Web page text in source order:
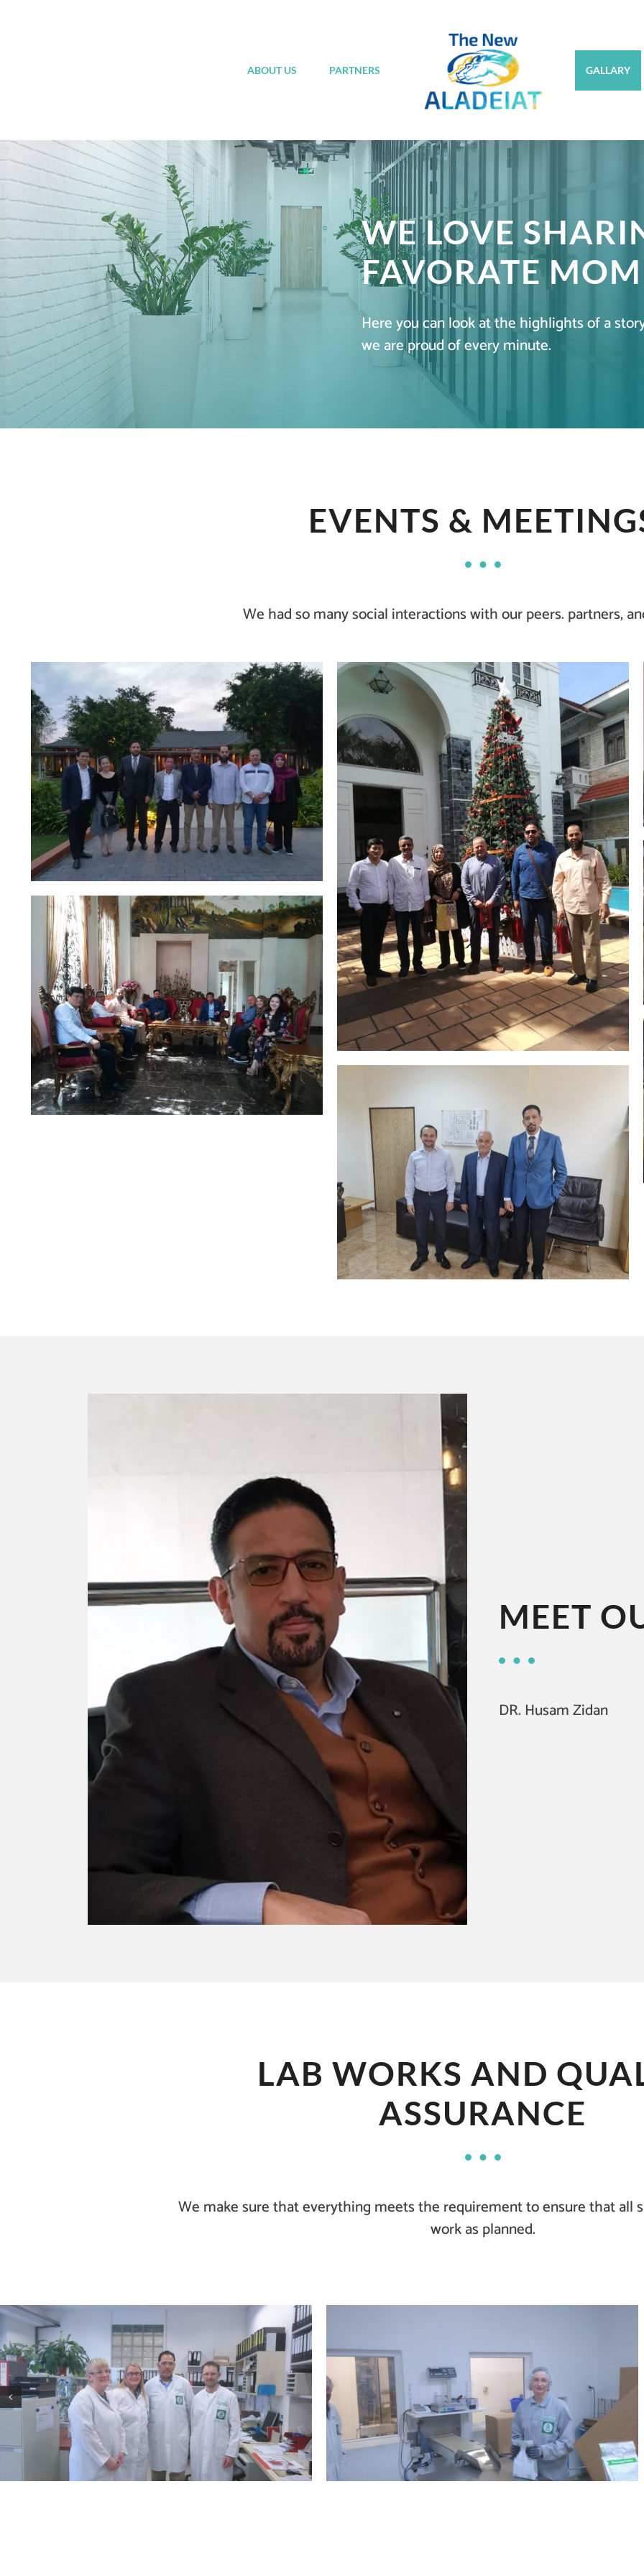
ABOUT US PARTNERS GALLARY
WE LOVE
FAVORATE
Here you can look at the highlights of a
we are proud of every minute.
EVENTS &
We had so many social interactions with our peers. partners,
MEET
DR. Husam Zidan
LAB WORKS AND
ASSURANCE
We make sure that everything meets the requirement to ensure that all
work as planned.